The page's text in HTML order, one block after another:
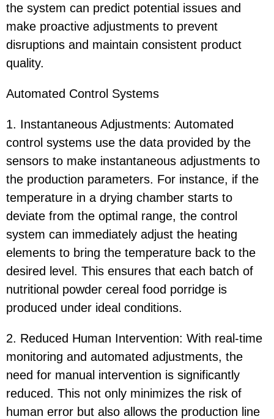
the system can predict potential issues and
make proactive adjustments to prevent
disruptions and maintain consistent product
quality.
Automated Control Systems
1. Instantaneous Adjustments: Automated
control systems use the data provided by the
sensors to make instantaneous adjustments to
the production parameters. For instance, if the
temperature in a drying chamber starts to
deviate from the optimal range, the control
system can immediately adjust the heating
elements to bring the temperature back to the
desired level. This ensures that each batch of
nutritional powder cereal food porridge is
produced under ideal conditions.
2. Reduced Human Intervention: With real-time
monitoring and automated adjustments, the
need for manual intervention is significantly
reduced. This not only minimizes the risk of
human error but also allows the production line